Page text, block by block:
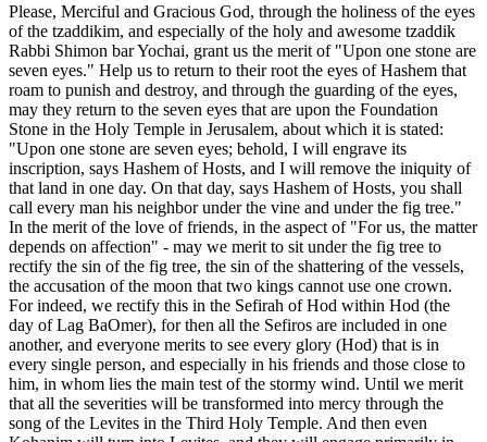
Please, Merciful and Gracious God, through the holiness of the eyes
of the tzaddikim, and especially of the holy and awesome tzaddik
Rabbi Shimon bar Yochai, grant us the merit of "Upon one stone are
seven eyes." Help us to return to their root the eyes of Hashem that
roam to punish and destroy, and through the guarding of the eyes,
may they return to the seven eyes that are upon the Foundation
Stone in the Holy Temple in Jerusalem, about which it is stated:
"Upon one stone are seven eyes; behold, I will engrave its
inscription, says Hashem of Hosts, and I will remove the iniquity of
that land in one day. On that day, says Hashem of Hosts, you shall
call every man his neighbor under the vine and under the fig tree."
In the merit of the love of friends, in the aspect of "For us, the matter
depends on affection" - may we merit to sit under the fig tree to
rectify the sin of the fig tree, the sin of the shattering of the vessels,
the accusation of the moon that two kings cannot use one crown.
For indeed, we rectify this in the Sefirah of Hod within Hod (the
day of Lag BaOmer), for then all the Sefiros are included in one
another, and everyone merits to see every glory (Hod) that is in
every single person, and especially in his friends and those close to
him, in whom lies the main test of the stormy wind. Until we merit
that all the severities will be transformed into mercy through the
song of the Levites in the Third Holy Temple. And then even